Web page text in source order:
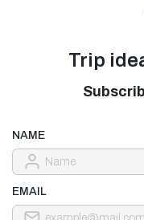
Trip
NAME
EMAIL